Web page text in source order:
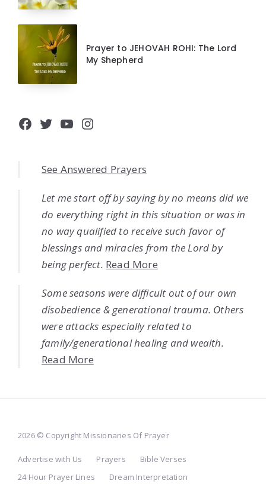
Prayer to JEHOVAH ROHI: The Lord
My Shepherd
Facebook
Twitter
YouTube
Instagram
See Answered Prayers
Let me start off by saying by no means did we
do everything right in this situation or was in
no way qualified to receive such favor of
blessings and miracles from the Lord by
being perfect. Read More
Some seasons were difficult out of our own
disobedience & generational trauma. Others
were attacks especially related to
family/generational healing and wealth.
Read More
2026 © Copyright Missionaries Of Prayer
Advertise with Us Prayers
Bible Verses
24 Hour Prayer Lines
Dream Interpretation